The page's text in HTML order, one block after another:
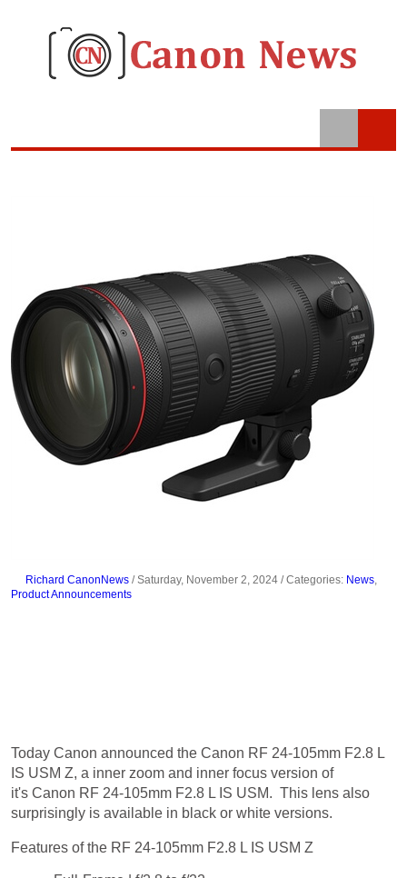
Richard CanonNews / Saturday, November 2, 2024 / Categories: News,
Product Announcements
IS USM Z, a inner zoom and inner focus version of
it's Canon RF 24-105mm F2.8 L IS USM. This lens also
surprisingly is available in black or white versions.
Features of the RF 24-105mm F2.8 L IS USM Z
Full-Frame | f/2.8 to f/22